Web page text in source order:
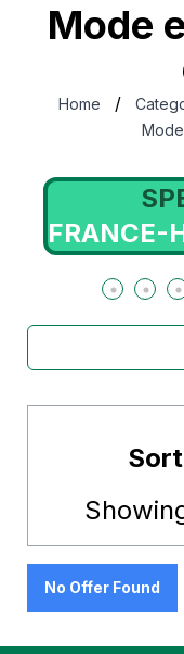
Mode
Home /
FRANCE-
No Offer Found